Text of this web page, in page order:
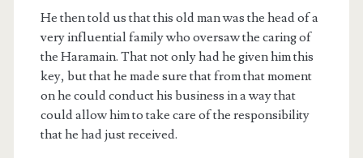
He then told us that this old man was the head of a
very influential family who oversaw the caring of
the Haramain. That not only had he given him this
key, but that he made sure that from that moment
on he could conduct his business in a way that
could allow him to take care of the responsibility
that he had just received.